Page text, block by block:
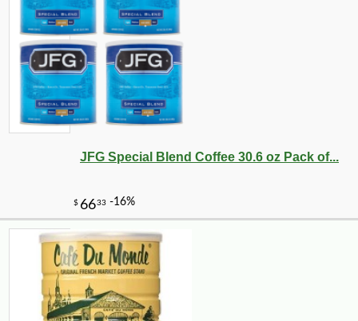
JFG Special Blend Coffee 30.6 oz Pack of...